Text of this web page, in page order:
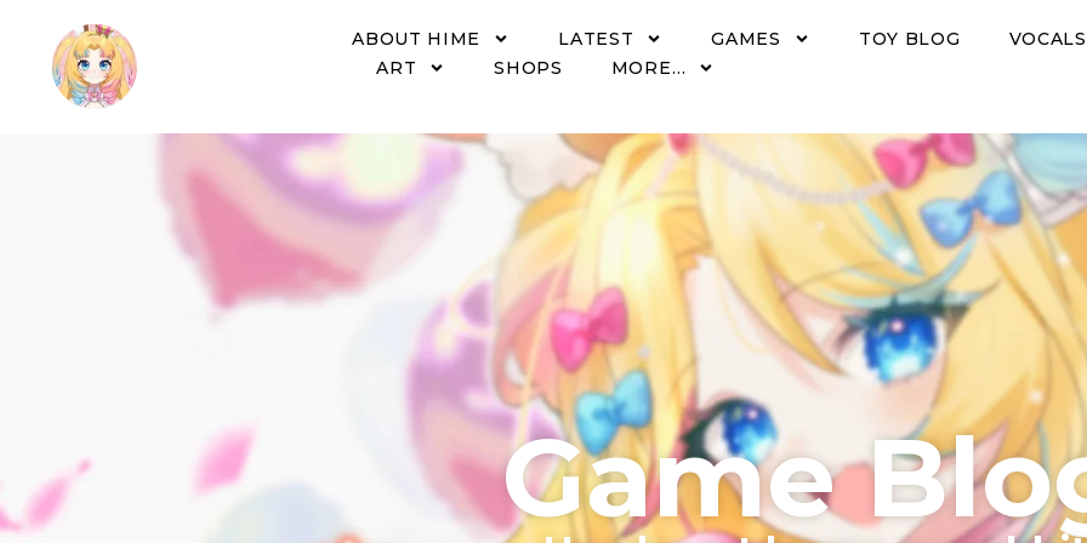
ABOUT HIME LATEST GAMES TOY BLOG
VOCALS
ART
SHOPS MORE…
Game